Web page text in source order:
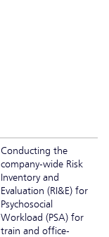
Conducting the
company-wide Risk
Inventory and
Evaluation (RI&E) for
Psychosocial
Workload (PSA) for
train and office-